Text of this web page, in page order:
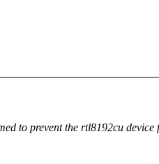
to prevent the rtl8192cu device